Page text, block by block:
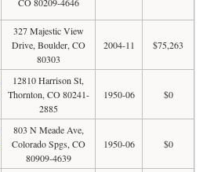
327 Majestic View
Drive, Boulder, CO
80303
2004-11 $75,263
12810 Harrison St,
Thornton, CO 80241-
2885
1950-06 $0
803 N Meade Ave,
Colorado Spgs, CO
80909-4639
1950-06 $0